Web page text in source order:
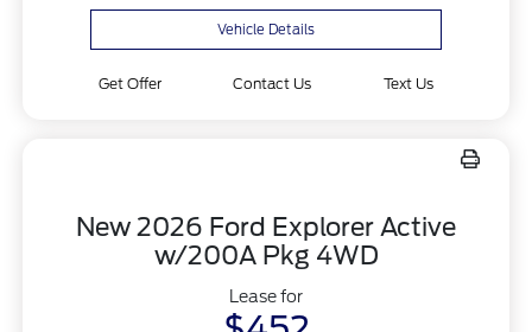
Vehicle Details
Get Offer Contact Us Text Us
New 2026 Ford Explorer Active
w/200A Pkg 4WD
Lease for